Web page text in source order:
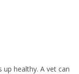
healthy. A vet can